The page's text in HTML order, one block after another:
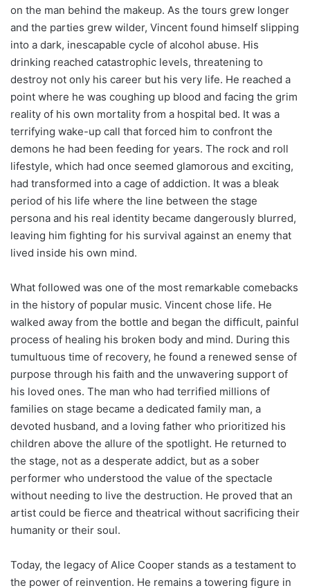
on the man behind the makeup. As the tours grew longer
and the parties grew wilder, Vincent found himself slipping
into a dark, inescapable cycle of alcohol abuse. His
drinking reached catastrophic levels, threatening to
destroy not only his career but his very life. He reached a
point where he was coughing up blood and facing the grim
reality of his own mortality from a hospital bed. It was a
terrifying wake-up call that forced him to confront the
demons he had been feeding for years. The rock and roll
lifestyle, which had once seemed glamorous and exciting,
had transformed into a cage of addiction. It was a bleak
period of his life where the line between the stage
persona and his real identity became dangerously blurred,
leaving him fighting for his survival against an enemy that
lived inside his own mind.
What followed was one of the most remarkable comebacks
in the history of popular music. Vincent chose life. He
walked away from the bottle and began the difficult, painful
process of healing his broken body and mind. During this
tumultuous time of recovery, he found a renewed sense of
purpose through his faith and the unwavering support of
his loved ones. The man who had terrified millions of
families on stage became a dedicated family man, a
devoted husband, and a loving father who prioritized his
children above the allure of the spotlight. He returned to
the stage, not as a desperate addict, but as a sober
performer who understood the value of the spectacle
without needing to live the destruction. He proved that an
artist could be fierce and theatrical without sacrificing their
humanity or their soul.
Today, the legacy of Alice Cooper stands as a testament to
the power of reinvention. He remains a towering figure in